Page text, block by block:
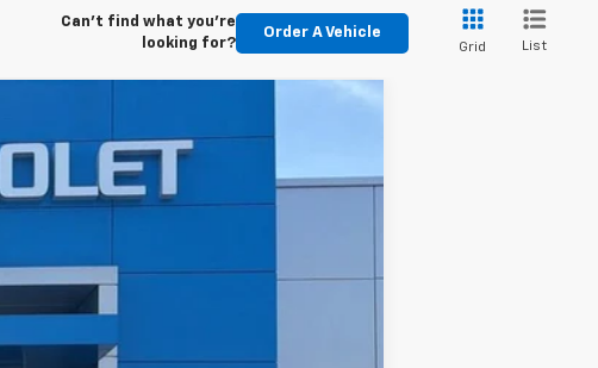
Can't find what you're
looking for?
Order A Vehicle
Grid List
LEASE